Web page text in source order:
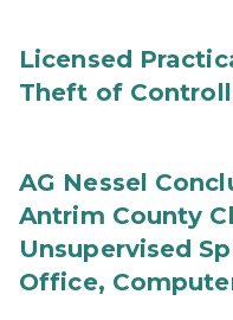
Licensed
Theft of
AG Nessel
Antrim County
Unsupervised
Office,